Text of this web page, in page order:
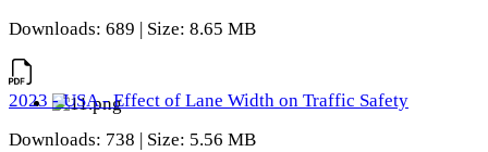
Downloads: 689 | Size: 8.65 MB
2023 - USA - Effect of Lane Width on Traffic Safety
Downloads: 738 | Size: 5.56 MB